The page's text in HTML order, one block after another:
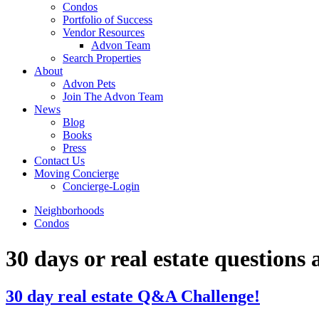
Condos
Portfolio of Success
Vendor Resources
Advon Team
Search Properties
About
Advon Pets
Join The Advon Team
News
Blog
Books
Press
Contact Us
Moving Concierge
Concierge-Login
Neighborhoods
Condos
30 days or real estate questions
30 day real estate Q&A Challenge!